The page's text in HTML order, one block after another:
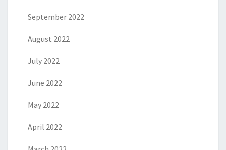
September 2022
August 2022
July 2022
June 2022
May 2022
April 2022